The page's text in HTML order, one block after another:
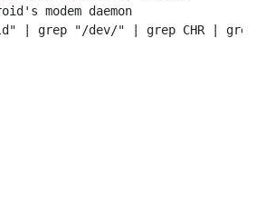
modem daemon
| grep "/dev/" | grep CHR |